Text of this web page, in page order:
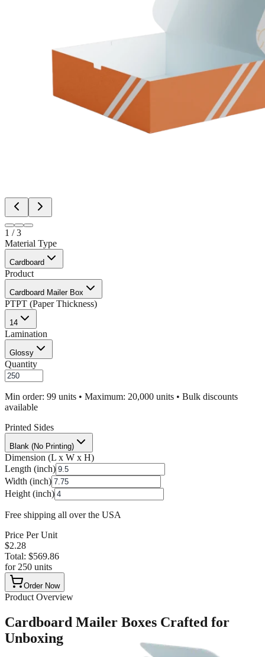
1 /3
Material Type
Cardboard
Product
Cardboard Mailer Box
PTPT (Paper Thickness)
14
Lamination
Glossy
Quantity
Min order: 99 units • Maximum: 20,000 units • Bulk discounts
available
Printed Sides
Blank (No Printing)
Dimension (L x W x H)
Length (inch)
Width (inch)
Height (inch)
Free shipping all over the USA
Price Per Unit
$2.28
Total: $569.86
for 250 units
Order Now
Product Overview
Cardboard Mailer Boxes Crafted for
Unboxing